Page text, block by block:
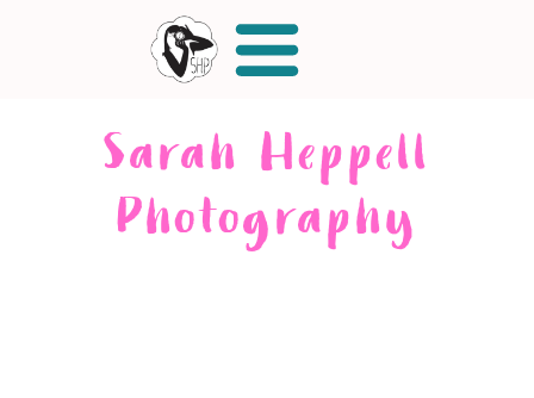
Sarah Heppell
Photography